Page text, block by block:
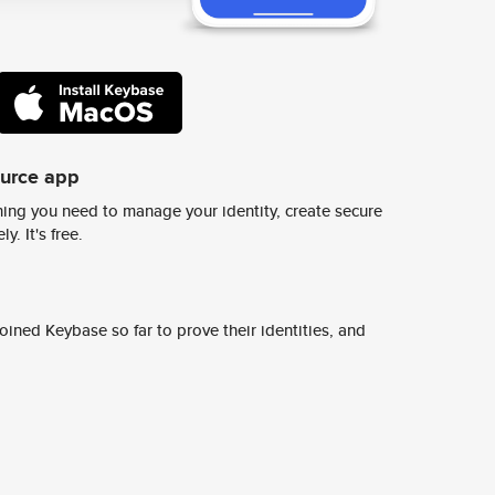
app
you need to manage your identity, create secure
It's free.
Keybase so far to prove their identities, and